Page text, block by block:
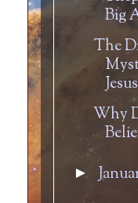
Big
The
Why
►